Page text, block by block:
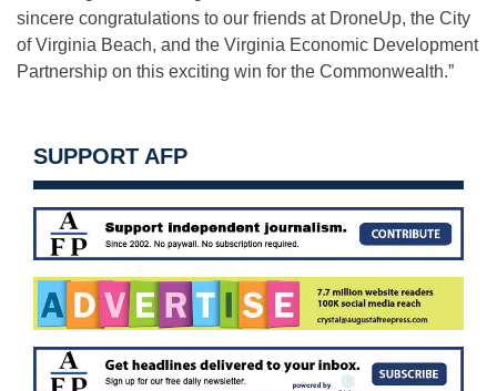
sincere congratulations to our friends at DroneUp, the City
of Virginia Beach, and the Virginia Economic Development
Partnership on this exciting win for the Commonwealth.”
SUPPORT AFP